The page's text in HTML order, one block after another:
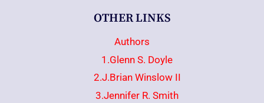
OTHER LINKS
Authors
1.Glenn S. Doyle
2.J.Brian Winslow II
3.Jennifer R. Smith